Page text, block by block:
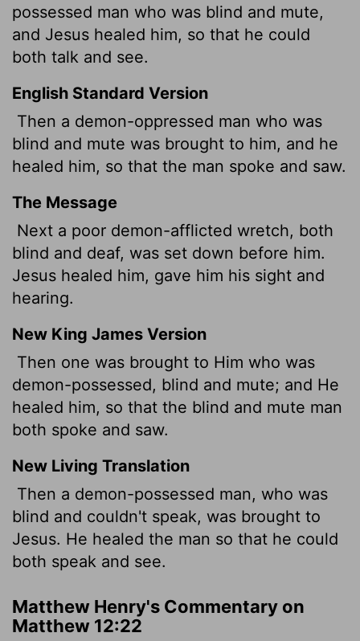
possessed man who was blind and mute,
and Jesus healed him, so that he could
both talk and see.
English Standard Version
Then a demon-oppressed man who was
blind and mute was brought to him, and he
healed him, so that the man spoke and saw.
The Message
Next a poor demon-afflicted wretch, both
blind and deaf, was set down before him.
Jesus healed him, gave him his sight and
hearing.
New King James Version
Then one was brought to Him who was
demon-possessed, blind and mute; and He
healed him, so that the blind and mute man
both spoke and saw.
New Living Translation
Then a demon-possessed man, who was
blind and couldn't speak, was brought to
Jesus. He healed the man so that he could
both speak and see.
Matthew Henry's Commentary on
Matthew 12:22